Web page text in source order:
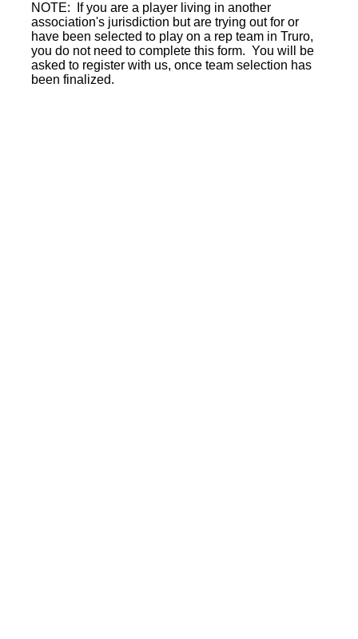
NOTE: If you are a player living in another
association's jurisdiction but are trying out for or
have been selected to play on a rep team in Truro,
you do not need to complete this form. You will be
asked to register with us, once team selection has
been finalized.